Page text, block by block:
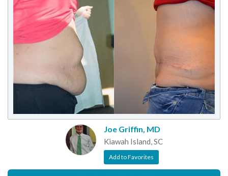
Joe Griffin, MD
Kiawah Island, SC
Add to Favorites